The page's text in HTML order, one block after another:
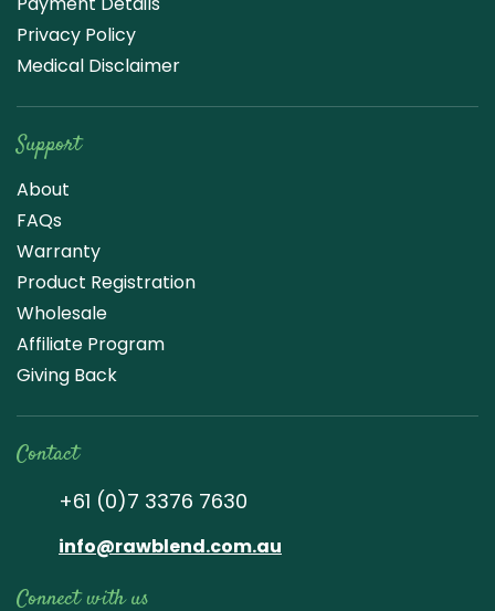
Privacy Policy
Medical Disclaimer
Support
About
FAQs
Warranty
Product Registration
Wholesale
Affiliate Program
Giving Back
Contact
+61 (0)7 3376 7630
info@rawblend.com.au
Connect with us